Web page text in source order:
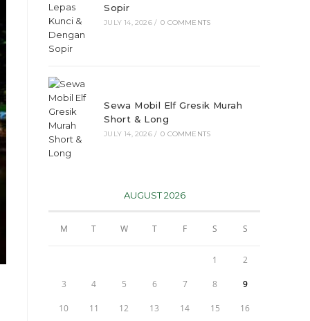
Sopir
JULY 14, 2026 / 0 COMMENTS
Sewa Mobil Elf Gresik Murah
Short & Long
JULY 14, 2026 / 0 COMMENTS
AUGUST 2026
M T W T F S S
1 2
3 4 5 6 7 8 9
10 11 12 13 14 15 16